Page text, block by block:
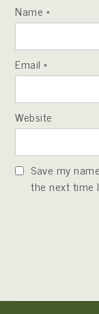
Name *
Email*
Website
Save my
the next time